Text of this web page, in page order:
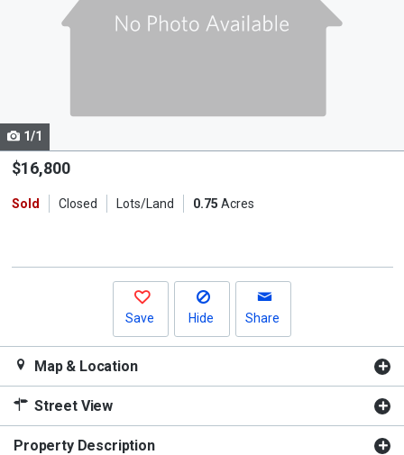
Use
the
and
1/1
$16,800
Sold Closed Lots/Land 0.75 Acres
Save Hide Share
Map & Location
Street View
Property Description